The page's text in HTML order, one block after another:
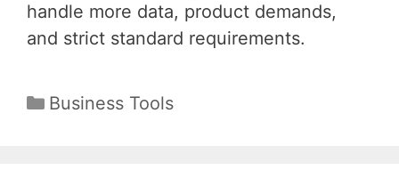
handle more data, product demands,
and strict standard requirements.
Categories
Business Tools